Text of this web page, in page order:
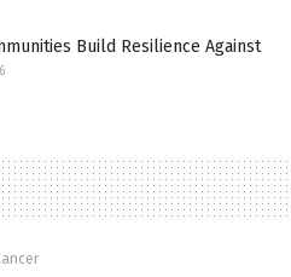
Build Resilience Against